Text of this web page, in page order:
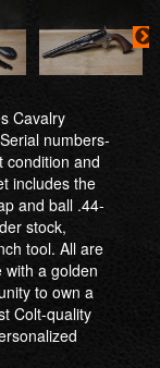
Cavalry
numbers-
condition and
includes the
and ball .44-
stock,
tool. All are
with a golden
to own a
Colt-quality